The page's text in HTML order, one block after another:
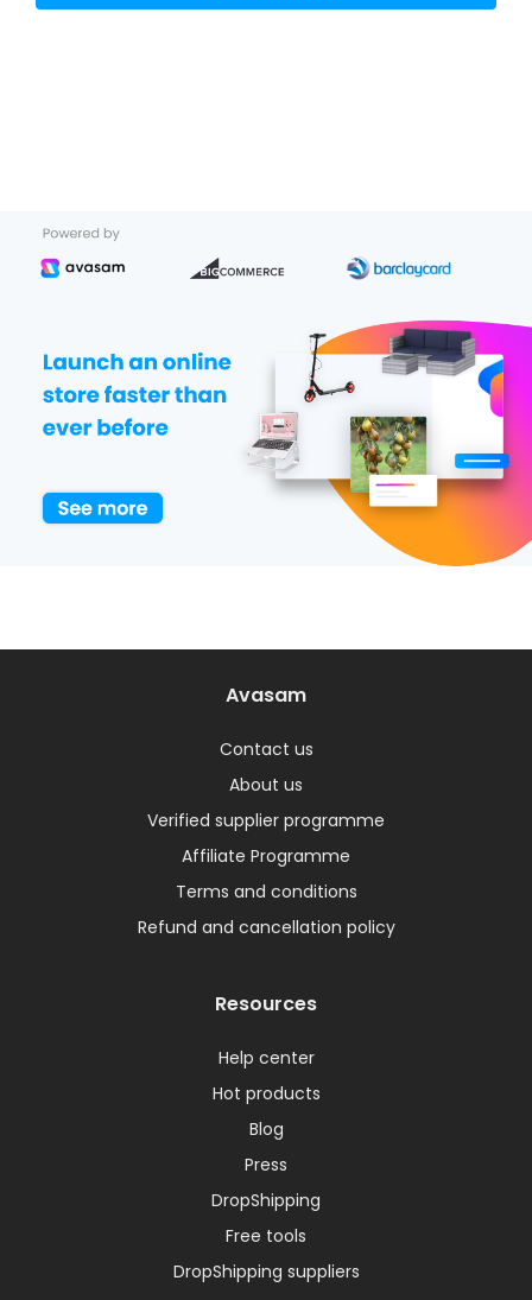
Avasam
Contact us
About us
Verified supplier programme
Affiliate Programme
Terms and conditions
Refund and cancellation policy
Resources
Help center
Hot products
Blog
Press
DropShipping
Free tools
DropShipping suppliers